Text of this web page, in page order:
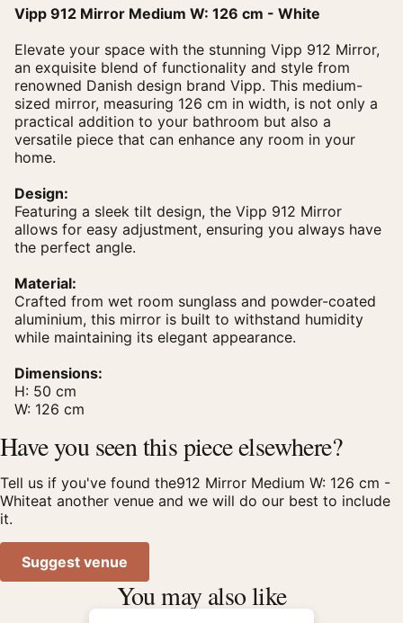
Vipp 912 Mirror Medium W: 126 cm - White
Elevate your space with the stunning Vipp 912 Mirror,
an exquisite blend of functionality and style from
renowned Danish design brand Vipp. This medium-
sized mirror, measuring 126 cm in width, is not only a
practical addition to your bathroom but also a
versatile piece that can enhance any room in your
home.
Design:
Featuring a sleek tilt design, the Vipp 912 Mirror
allows for easy adjustment, ensuring you always have
the perfect angle.
Material:
Crafted from wet room sunglass and powder-coated
aluminium, this mirror is built to withstand humidity
while maintaining its elegant appearance.
Dimensions:
H: 50 cm
W: 126 cm
Have you seen this piece elsewhere?
Tell us if you've found the912 Mirror Medium W: 126 cm -
Whiteat another venue and we will do our best to include
it.
Suggest venue
You may also like